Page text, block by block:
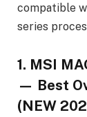
compatible
series
1. MSI
— Best
(NEW